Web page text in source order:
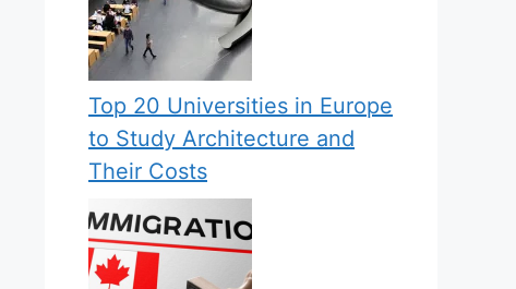
Top 20 Universities in Europe
to Study Architecture and
Their Costs